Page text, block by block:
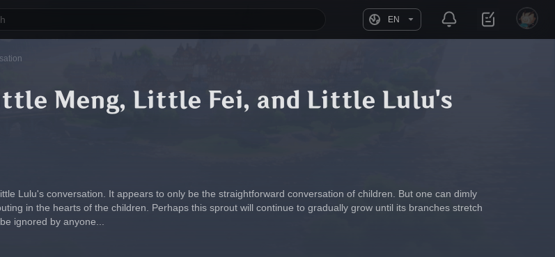
EN
Meng, Little Fei, and Little Lulu's
Lulu's conversation. It appears to only be the straightforward conversation of children. But one can dimly
in the hearts of the children. Perhaps this sprout will continue to gradually grow until its branches stretch
ignored by anyone...